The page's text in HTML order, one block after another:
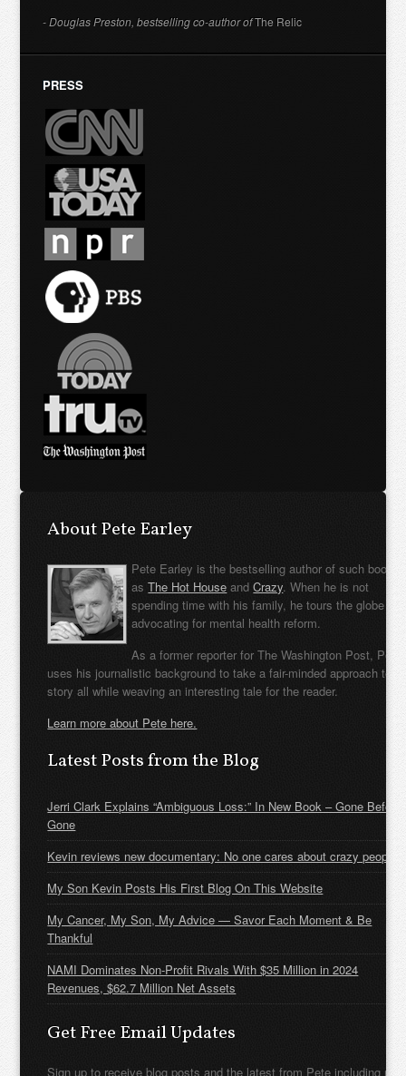
- Douglas Preston, bestselling co-author ofThe Relic
PRESS
About Pete Earley
Pete Earley is the bestselling author of such books
asThe Hot House andCrazy. When he is not
spending time with his family, he tours the globe
advocating for mental health reform.
As a former reporter for The Washington Post, Pete
uses his journalistic background to take a fair-minded approach to
story all while weaving an interesting tale for the reader.
Learn more about Pete here.
Latest Posts from the Blog
Jerri Clark Explains “Ambiguous Loss:” In New Book – Gone Before
Gone
Kevin reviews new documentary: No one cares about crazy people
My Son Kevin Posts His First Blog On This Website
My Cancer, My Son, My Advice — Savor Each Moment & Be
Thankful
NAMI Dominates Non-Profit Rivals With $35 Million in 2024
Revenues, $62.7 Million Net Assets
Get Free Email Updates
Sign up to receive blog posts and the latest from Pete including new